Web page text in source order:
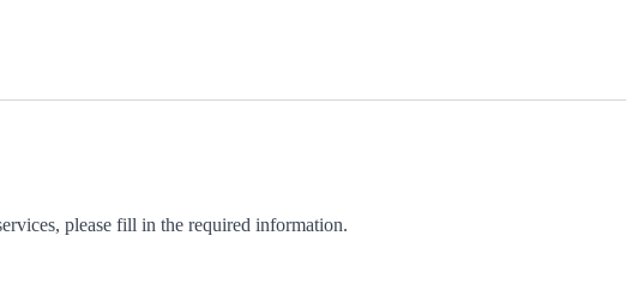
please fill in the required information.